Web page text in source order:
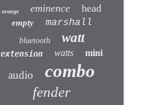
orange eminence head
empty marshall
bluetooth watt
extension watts mini
audio combo
fender